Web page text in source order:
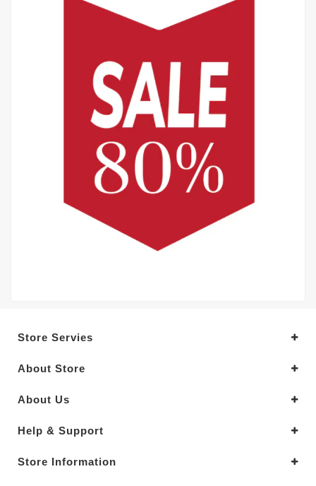
Store Servies
About Store
About Us
Help & Support
Store Information